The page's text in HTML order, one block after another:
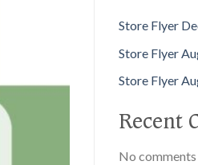
Store Flyer
Store Flyer
Store Flyer
Recent
No